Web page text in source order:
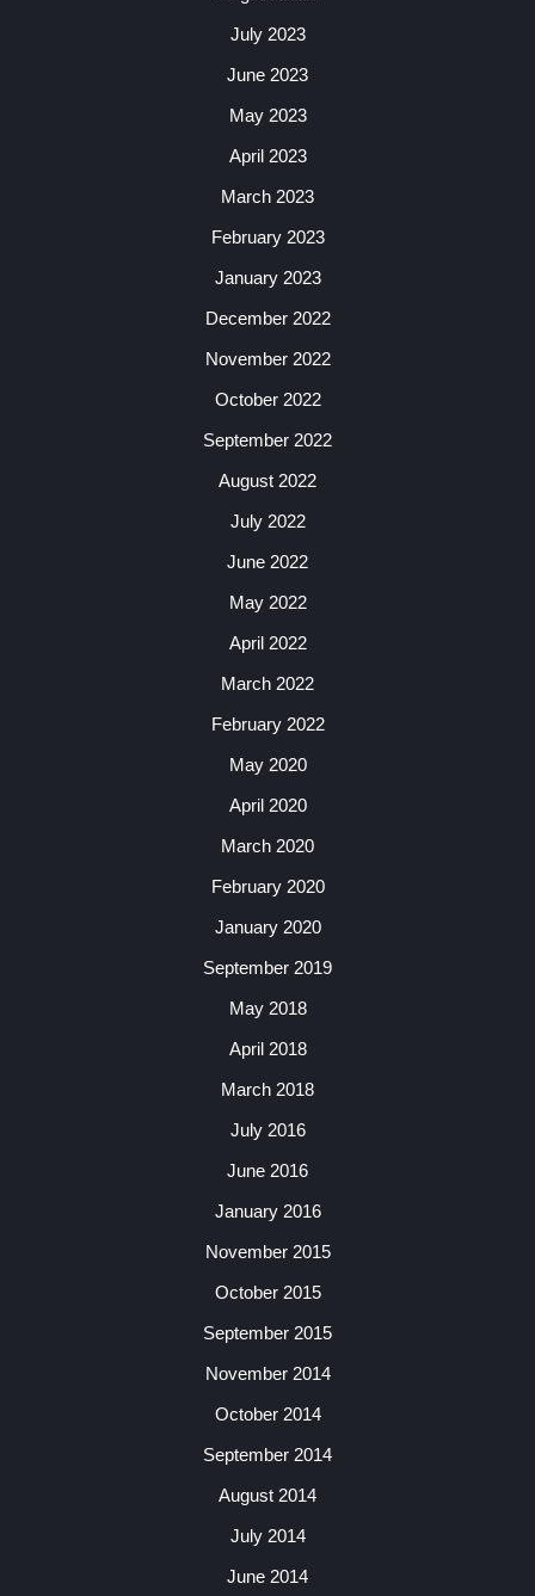
July 2023
June 2023
May 2023
April 2023
March 2023
February 2023
January 2023
December 2022
November 2022
October 2022
September 2022
August 2022
July 2022
June 2022
May 2022
April 2022
March 2022
February 2022
May 2020
April 2020
March 2020
February 2020
January 2020
September 2019
May 2018
April 2018
March 2018
July 2016
June 2016
January 2016
November 2015
October 2015
September 2015
November 2014
October 2014
September 2014
August 2014
July 2014
June 2014